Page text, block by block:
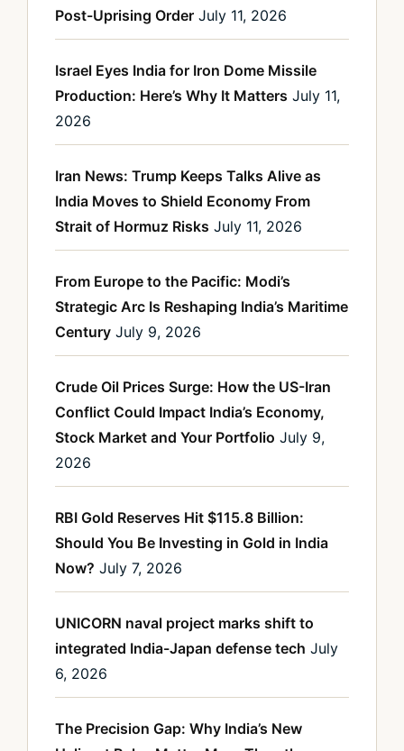
Post-Uprising Order July 11, 2026
Israel Eyes India for Iron Dome Missile
Production: Here’s Why It Matters July 11,
2026
Iran News: Trump Keeps Talks Alive as
India Moves to Shield Economy From
Strait of Hormuz Risks July 11, 2026
From Europe to the Pacific: Modi’s
Strategic Arc Is Reshaping India’s Maritime
Century July 9, 2026
Crude Oil Prices Surge: How the US-Iran
Conflict Could Impact India’s Economy,
Stock Market and Your Portfolio July 9,
2026
RBI Gold Reserves Hit $115.8 Billion:
Should You Be Investing in Gold in India
Now? July 7, 2026
UNICORN naval project marks shift to
integrated India-Japan defense tech July
6, 2026
The Precision Gap: Why India’s New